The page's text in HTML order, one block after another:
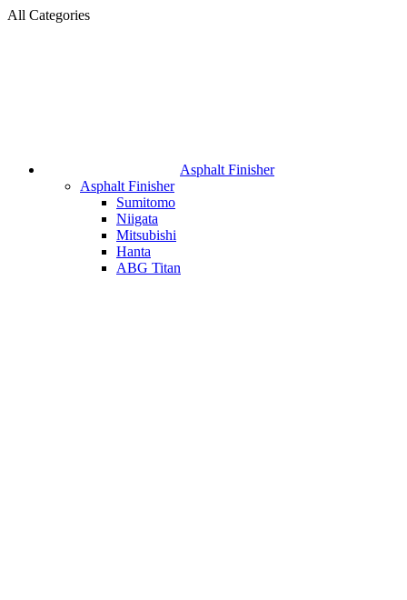
All Categories
Asphalt Finisher
Asphalt Finisher
Sumitomo
Niigata
Mitsubishi
Hanta
ABG Titan